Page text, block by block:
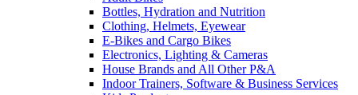
Bottles, Hydration and Nutrition
Clothing, Helmets, Eyewear
E-Bikes and Cargo Bikes
Electronics, Lighting & Cameras
House Brands and All Other P&A
Indoor Trainers, Software & Business Services